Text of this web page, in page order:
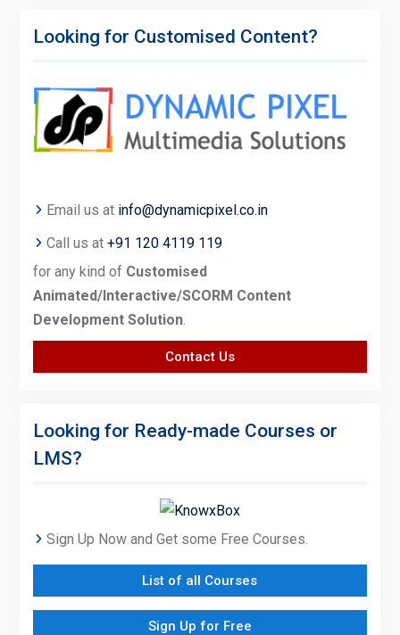
Looking for Customised Content?
Email us at info@dynamicpixel.co.in
Call us at +91 120 4119 119
for any kind of Customised
Animated/Interactive/SCORM Content
Development Solution.
Contact Us
Looking for Ready-made Courses or
LMS?
Sign Up Now and Get some Free Courses.
List of all Courses
Sign Up for Free